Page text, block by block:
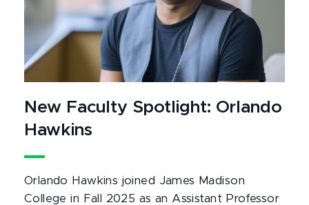
New Faculty Spotlight: Orlando
Hawkins
Orlando Hawkins joined James Madison
College in Fall 2025 as an Assistant Professor